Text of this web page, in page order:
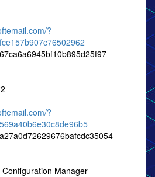
?
?
Manager